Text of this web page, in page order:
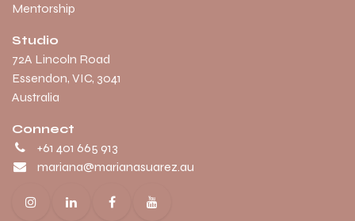
Mentorship
Studio
​72A Lincoln Road
Essendon, VIC, 3041
Australia
Connect
+61 401 665 913
mariana@marianasuarez.au